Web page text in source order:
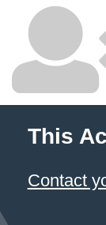
This
Contact